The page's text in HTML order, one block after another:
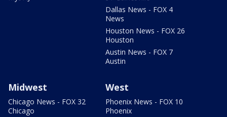
Dallas News - FOX 4
News
Houston News - FOX 26
Houston
Austin News - FOX 7
Austin
Midwest
Chicago News - FOX 32
Chicago
West
Phoenix News - FOX 10
Phoenix